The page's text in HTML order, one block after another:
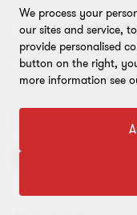
Article
Finance Leaders
We process your
our sites and service,
provide personalised
button on the right,
more information see